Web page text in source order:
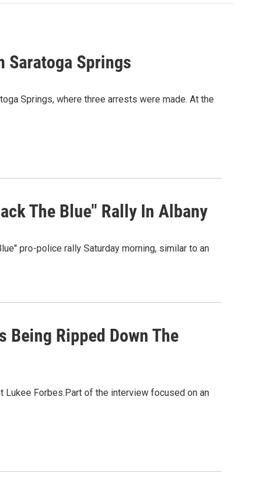
Saratoga Springs
Springs, where three arrests were made. At the
The Blue" Rally In Albany
pro-police rally Saturday morning, similar to an
Being Ripped Down The
Lukee Forbes.Part of the interview focused on an